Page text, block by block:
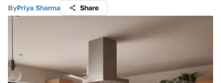
ByPriya Sharma Share